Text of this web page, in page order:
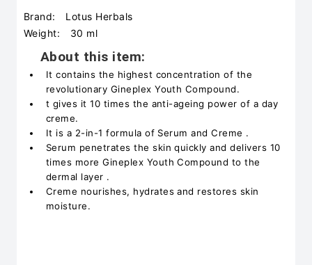
Brand:
Lotus Herbals
Weight:
30 ml
About this item:
It contains the highest concentration of the
revolutionary Gineplex Youth Compound.
t gives it 10 times the anti-ageing power of a day
creme.
It is a 2-in-1 formula of Serum and Creme .
Serum penetrates the skin quickly and delivers 10
times more Gineplex Youth Compound to the
dermal layer .
Creme nourishes, hydrates and restores skin
moisture.